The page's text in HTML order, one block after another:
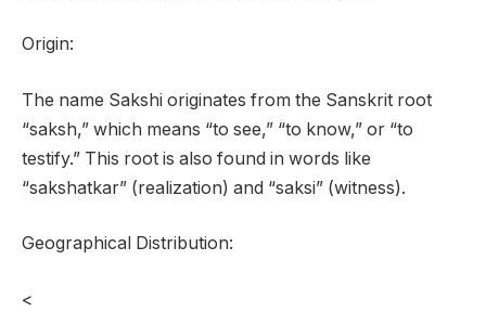
Origin:
The name Sakshi originates from the Sanskrit root
“saksh,” which means “to see,” “to know,” or “to
testify.” This root is also found in words like
“sakshatkar” (realization) and “saksi” (witness).
Geographical Distribution:
<